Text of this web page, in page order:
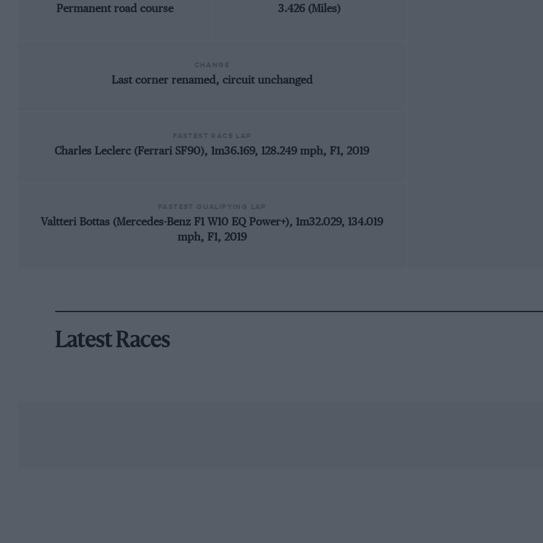
Permanent road course 3.426 (Miles)
Last corner renamed, circuit unchanged
Charles Leclerc (Ferrari SF90), 1m36.169, 128.249 mph, F1, 2019
Valtteri Bottas (Mercedes-Benz F1 W10 EQ Power+), 1m32.029, 134.019
mph, F1, 2019
Latest Races